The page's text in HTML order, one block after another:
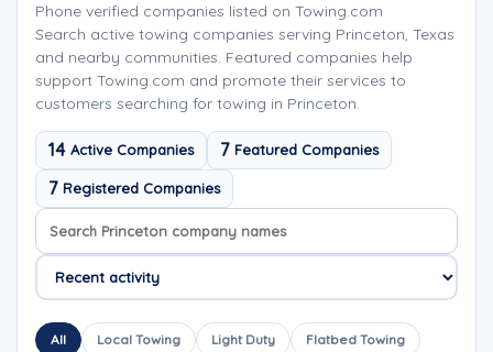
Phone verified companies listed on Towing.com
Search active towing companies serving Princeton, Texas
and nearby communities. Featured companies help
support Towing.com and promote their services to
customers searching for towing in Princeton.
14 Active Companies 7 Featured Companies
7 Registered Companies
Search company names
Sort company names
All Local Towing Light Duty Flatbed Towing